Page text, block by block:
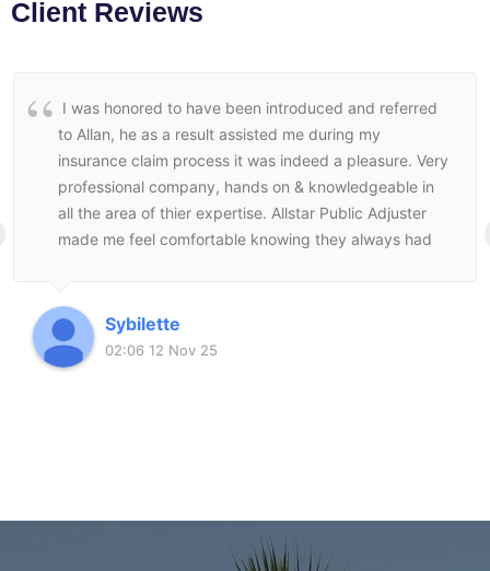
Client Reviews
I was honored to have been introduced and referred
to Allan, he as a result assisted me during my
insurance claim process it was indeed a pleasure. Very
professional company, hands on & knowledgeable in
all the area of thier expertise. Allstar Public Adjuster
made me feel comfortable knowing they always had
Sybilette
02:06 12 Nov 25